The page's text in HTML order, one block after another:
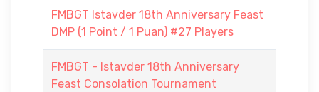
FMBGT Istavder 18th Anniversary Feast
DMP (1 Point / 1 Puan) #27 Players
FMBGT - Istavder 18th Anniversary
Feast Consolation Tournament